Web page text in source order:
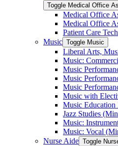
Toggle Medical Office
Medical Office
Medical Office
Patient Care
Music Toggle Music
Liberal Arts,
Music:
Music
Music
Music
Music with
Music
Jazz Studies
Music:
Music: Vocal
Nurse Aide Toggle